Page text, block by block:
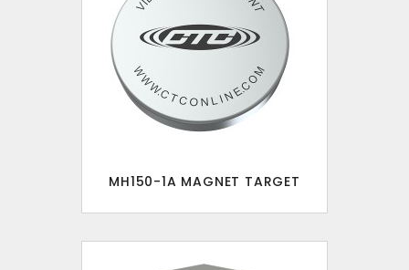
MH150-1A MAGNET TARGET